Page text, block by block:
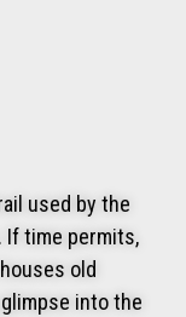
used by the
If time permits,
old
into the